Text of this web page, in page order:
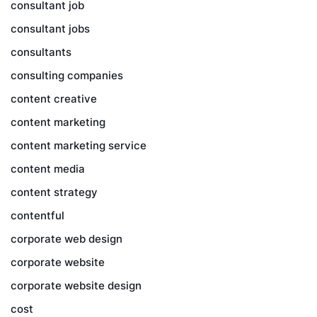
consultant job
consultant jobs
consultants
consulting companies
content creative
content marketing
content marketing service
content media
content strategy
contentful
corporate web design
corporate website
corporate website design
cost